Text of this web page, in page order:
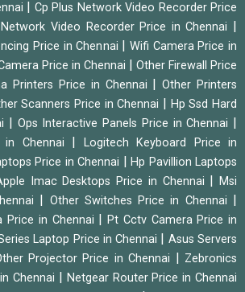
Cp Plus Network Video Recorder Price
Network Video Recorder Price in Chennai
Price in Chennai
Wifi Camera Price in
Price in Chennai
Other Firewall Price
Printers Price in Chennai |Other Printers
Scanners Price in Chennai
Hp Ssd Hard
Ops Interactive Panels Price in Chennai
Chennai
Logitech Keyboard Price in
Price in Chennai |Hp Pavillion Laptops
Imac Desktops Price in Chennai |Msi
Other Switches Price in Chennai
Price in Chennai |Pt Cctv Camera Price in
Laptop Price in Chennai
Asus Servers
Projector Price in Chennai
Zebronics
Chennai
Netgear Router Price in Chennai